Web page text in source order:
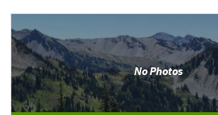
No Photos